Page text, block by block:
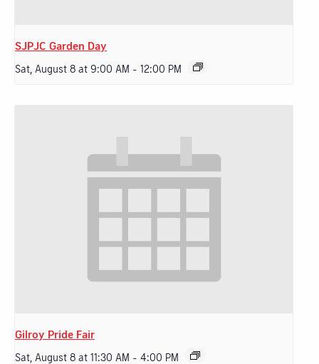
SJPJC Garden Day
Sat, August 8 at 9:00 AM - 12:00 PM
Gilroy Pride Fair
Sat, August 8 at 11:30 AM - 4:00 PM